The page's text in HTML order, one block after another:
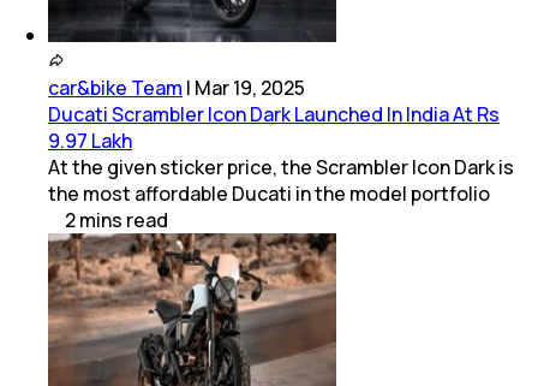
car&bike Team | Mar 19, 2025
Ducati Scrambler Icon Dark Launched In India At Rs
9.97 Lakh
At the given sticker price, the Scrambler Icon Dark is
the most affordable Ducati in the model portfolio
2mins read